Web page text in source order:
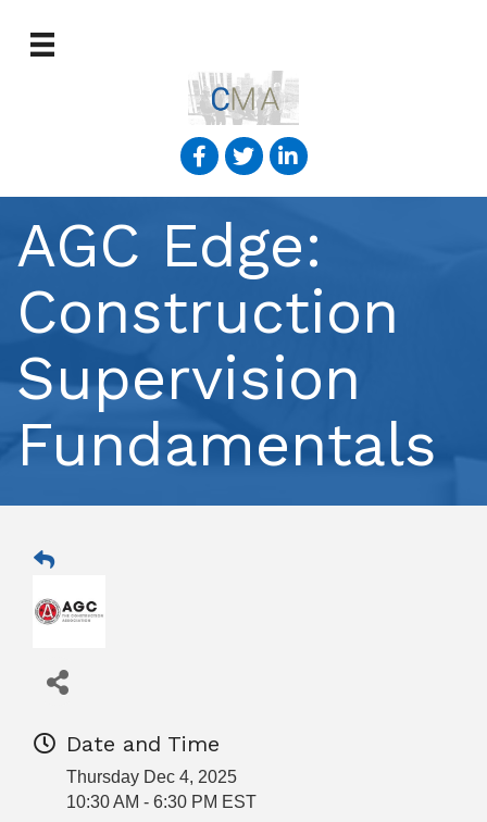
AGC Edge:
Construction
Supervision
Fundamentals
Date and Time
Thursday Dec 4, 2025
10:30 AM - 6:30 PM EST